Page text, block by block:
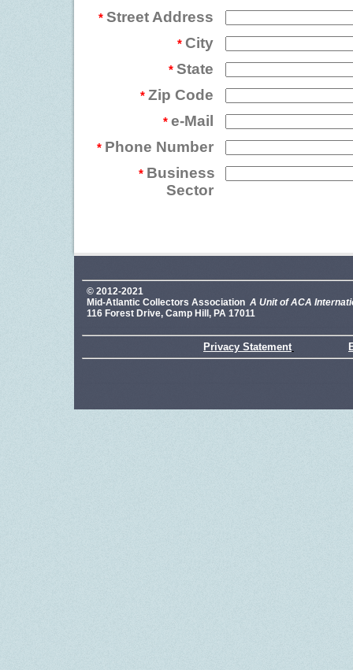
* Street Address
* City
* State
* Zip Code
* e-Mail
* Phone Number
* Business
Sector
© 2012-2021
Mid-Atlantic Collectors Association A Unit of ACA
116 Forest Drive, Camp Hill, PA 17011
Privacy Statement